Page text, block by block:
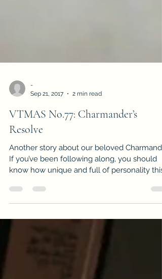
Sep 21, 2017
2 min read
VTMAS No.77: Charmander’s
Resolve
Another story about our beloved
know how unique and full of personality this
cat...